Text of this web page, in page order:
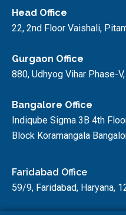
Head Office
22, 2nd Floor Vaishali,
Gurgaon Office
880, Udhyog Vihar Phase-
Bangalore Office
Indiqube Sigma 3B 4th
Block Koramangala
Faridabad Office
59/9, Faridabad, Haryana,